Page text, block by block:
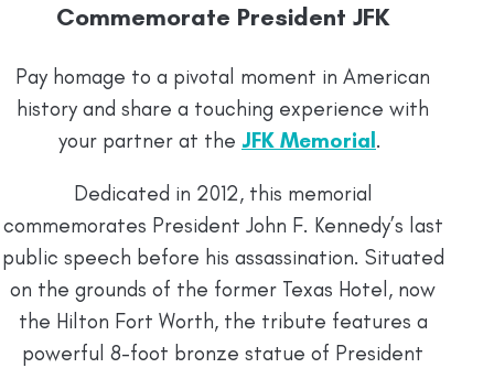
Commemorate President JFK
Pay homage to a pivotal moment in American
history and share a touching experience with
your partner at the JFK Memorial .
Dedicated in 2012, this memorial
commemorates President John F. Kennedy’s last
public speech before his assassination. Situated
on the grounds of the former Texas Hotel, now
the Hilton Fort Worth, the tribute features a
powerful 8-foot bronze statue of President